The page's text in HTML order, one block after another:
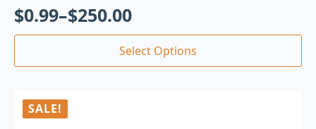
$0.99–$250.00
Select Options
SALE!